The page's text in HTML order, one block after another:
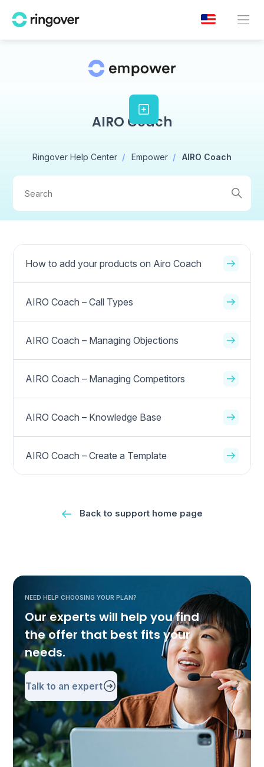
AIRO Coach
Ringover Help Center Empower AIRO Coach
How to add your products on Airo Coach
AIRO Coach – Call Types
AIRO Coach – Managing Objections
AIRO Coach – Managing Competitors
AIRO Coach – Knowledge Base
AIRO Coach – Create a Template
Back to support home page
NEED HELP CHOOSING YOUR PLAN?
Our experts will help you find
the offer that best fits your
needs.
Talk to an expert